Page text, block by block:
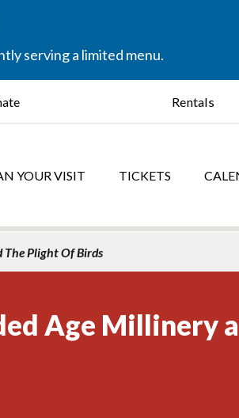
serving a limited menu.
Rentals
YOUR VISIT TICKETS
The Plight Of Birds
Age Millinery